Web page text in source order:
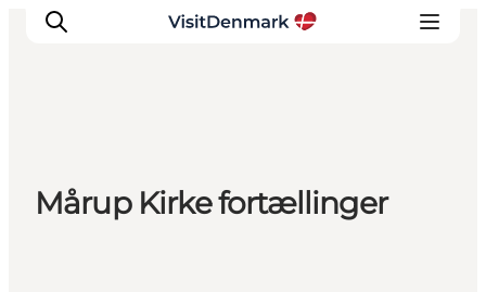
Inspiration
Destinations
Mårup Kirke fortællinger